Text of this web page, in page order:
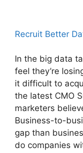
Recruit Better
In the big data
feel they’re
it difficult to
the latest CMO
marketers
Business-to-
gap than
do companies